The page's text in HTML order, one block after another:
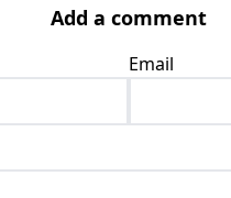
Add a comment
Email